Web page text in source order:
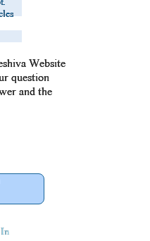
Website
question
and the